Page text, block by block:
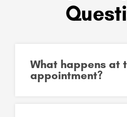
What happens at
appointment?